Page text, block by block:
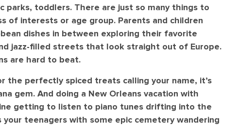
parks, toddlers. There are just so many things to
of interests or age group. Parents and children
dishes in between exploring their favorite
jazz-filled streets that look straight out of Europe.
are hard to beat.
the perfectly spiced treats calling your name, it’s
gem. And doing a New Orleans vacation with
getting to listen to piano tunes drifting into the
teenagers with some epic cemetery wandering